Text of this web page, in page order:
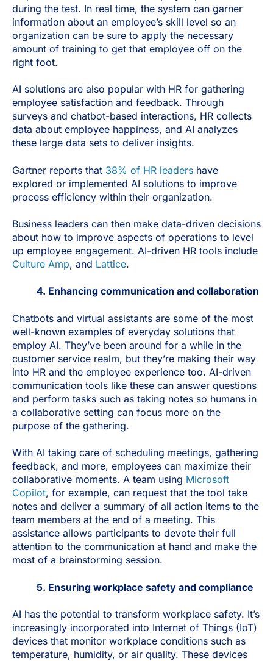
during the test. In real time, the system can garner
information about an employee’s skill level so an
organization can be sure to apply the necessary
amount of training to get that employee off on the
right foot.
AI solutions are also popular with HR for gathering
employee satisfaction and feedback. Through
surveys and chatbot-based interactions, HR collects
data about employee happiness, and AI analyzes
these large data sets to deliver insights.
Gartner reports that 38% of HR leaders have
explored or implemented AI solutions to improve
process efficiency within their organization.
Business leaders can then make data-driven decisions
about how to improve aspects of operations to level
up employee engagement. AI-driven HR tools include
Culture Amp, and Lattice.
4. Enhancing communication and collaboration
Chatbots and virtual assistants are some of the most
well-known examples of everyday solutions that
employ AI. They’ve been around for a while in the
customer service realm, but they’re making their way
into HR and the employee experience too. AI-driven
communication tools like these can answer questions
and perform tasks such as taking notes so humans in
a collaborative setting can focus more on the
purpose of the gathering.
With AI taking care of scheduling meetings, gathering
feedback, and more, employees can maximize their
collaborative moments. A team using Microsoft
Copilot, for example, can request that the tool take
notes and deliver a summary of all action items to the
team members at the end of a meeting. This
assistance allows participants to devote their full
attention to the communication at hand and make the
most of a brainstorming session.
5. Ensuring workplace safety and compliance
AI has the potential to transform workplace safety. It’s
increasingly incorporated into Internet of Things (IoT)
devices that monitor workplace conditions such as
temperature, humidity, or air quality. These devices